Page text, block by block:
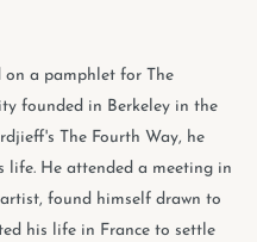
on a pamphlet for The
founded in Berkeley in the
The Fourth Way, he
life. He attended a meeting in
found himself drawn to
his life in France to settle